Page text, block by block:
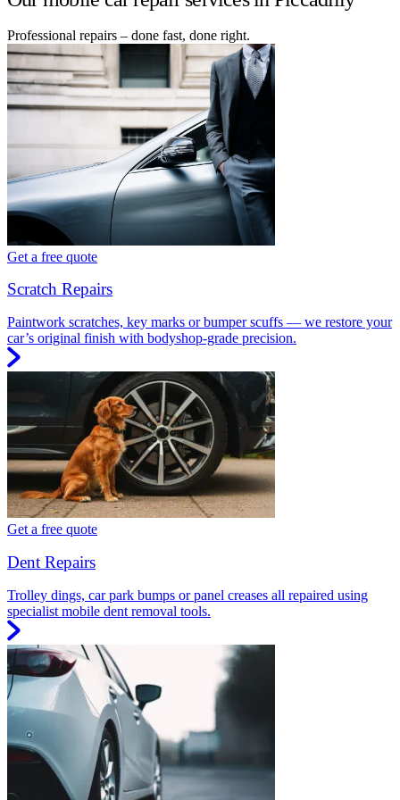
Professional repairs – done fast, done right.
Get a free quote
Scratch Repairs
Paintwork scratches, key marks or bumper scuffs — we restore your
car’s original finish with bodyshop-grade precision.
Get a free quote
Dent Repairs
Trolley dings, car park bumps or panel creases all repaired using
specialist mobile dent removal tools.